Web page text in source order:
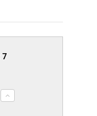
7
Increase
Quantity